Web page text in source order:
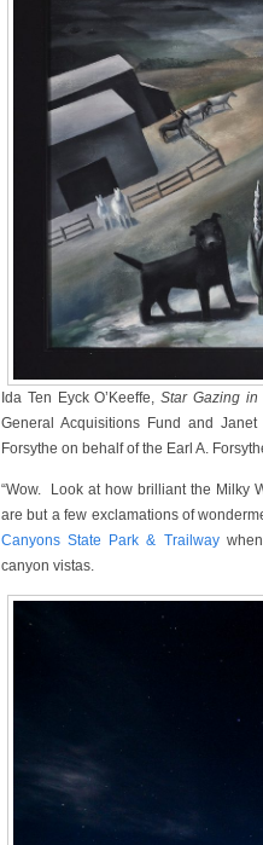
Ida Ten Eyck O’Keeffe,Star Gazing in
General Acquisitions Fund and
Forsythe on behalf of the Earl A.
“Wow. Look at how brilliant the Milky
are but a few exclamations of
Canyons State Park & Trailwaywhen
canyon vistas.